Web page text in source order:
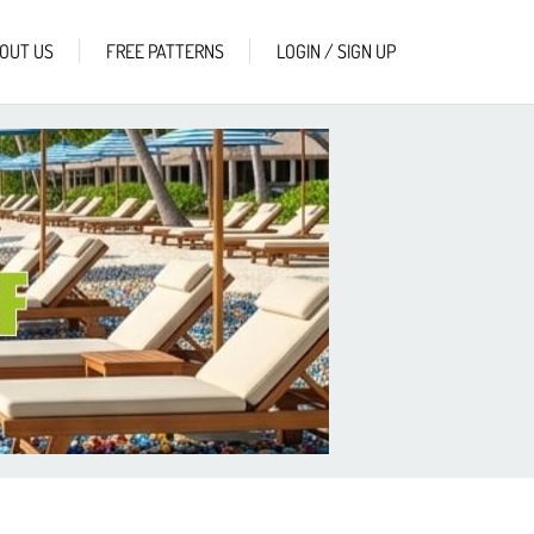
US FREE PATTERNS LOGIN / SIGN UP